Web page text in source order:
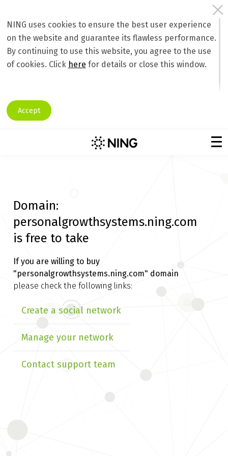
NING uses cookies to ensure the best user experience
on the website and guarantee its flawless performance.
By continuing to use this website, you agree to the use
of cookies. Click here for details or close this window.
Accept
Domain:
personalgrowthsystems.ning.com
is free to take
If you are willing to buy
"personalgrowthsystems.ning.com" domain
please check the following links:
Create a social network
Manage your network
Contact support team